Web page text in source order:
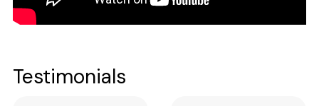
Testimonials